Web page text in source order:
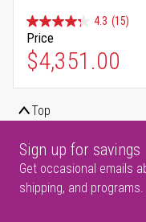
4.3 (15)
Price
$4,351.00
Top
Sign up for savings
Get occasional emails
shipping, and programs.